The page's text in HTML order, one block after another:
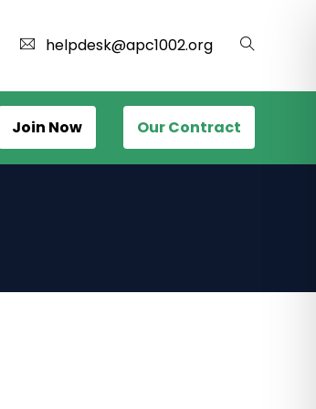
helpdesk@apc1002.org
Join Now Our Contract